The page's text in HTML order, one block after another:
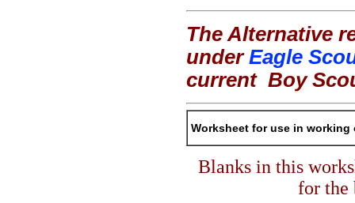
The Alternative
underEagle
current Boy
Worksheet for use in working
Blanks in this
for the